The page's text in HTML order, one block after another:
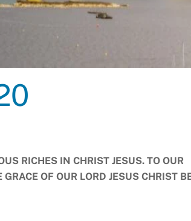
RICHES IN CHRIST JESUS. TO OUR
OF OUR LORD JESUS CHRIST